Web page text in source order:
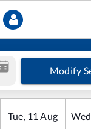
Modify
Tue, 11 Aug Wed